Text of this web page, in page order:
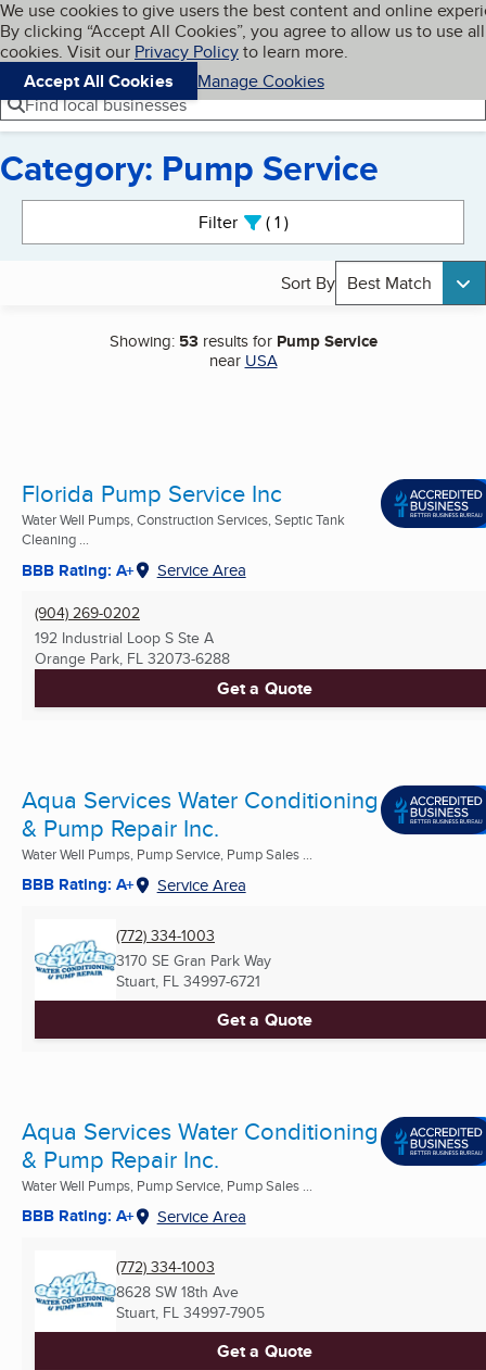
Skip to main content
Cookies on BBB.org
We use cookies to give users the best content and online
By clicking “Accept All Cookies”, you agree to allow us to use all
cookies. Visit our Privacy Policyto learn more.
Accept All Cookies
Manage Cookies
Navigation menu
Menu My BBB
Find local businesses
Category: Pump Service
Filter 1active
Sort By Best Match
Showing: 53results for Pump Service
near USA
Florida Pump Service Inc
Water Well Pumps, Construction Services, Septic Tank
Cleaning ...
BBB Rating: A+ Service Area
(904) 269-0202
192 Industrial Loop S Ste A
Orange Park, FL 32073-6288
Get a Quote
Aqua Services Water Conditioning
& Pump Repair Inc.
Water Well Pumps, Pump Service, Pump Sales ...
BBB Rating: A+ Service Area
(772) 334-1003
3170 SE Gran Park Way
Stuart, FL 34997-6721
Get a Quote
Aqua Services Water Conditioning
& Pump Repair Inc.
Water Well Pumps, Pump Service, Pump Sales ...
BBB Rating: A+ Service Area
(772) 334-1003
8628 SW 18th Ave
Stuart, FL 34997-7905
Get a Quote